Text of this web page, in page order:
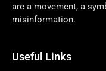
are a movement, a
misinformation.
Useful Links